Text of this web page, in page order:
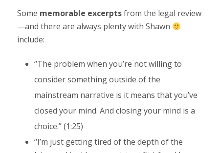
Some memorable excerptsfrom the legal review
—and there are always plenty with Shawn
include:
“The problem when you’re not willing to
consider something outside of the
mainstream narrative is it means that you’ve
closed your mind. And closing your mind is a
choice.” (1:25)
“I’m just getting tired of the depth of the